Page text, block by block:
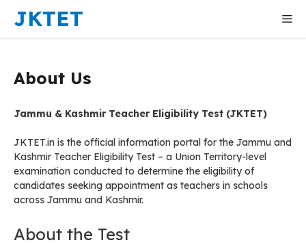
content
JKTET
About Us
Jammu & Kashmir Teacher Eligibility Test (JKTET)
JKTET.in is the official information portal for the Jammu and
Kashmir Teacher Eligibility Test – a Union Territory-level
examination conducted to determine the eligibility of
candidates seeking appointment as teachers in schools
across Jammu and Kashmir.
About the Test